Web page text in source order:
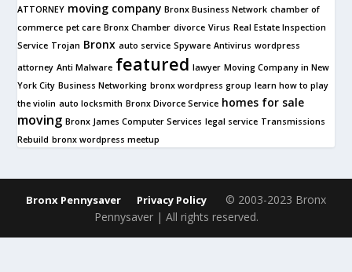
ATTORNEY moving company Bronx Business Network chamber of
commerce pet care Bronx Chamber divorce Virus Real Estate Inspection
Service Trojan Bronx auto service Spyware Antivirus wordpress
attorney Anti Malware featured lawyer Moving Company in New
York City Business Networking bronx wordpress group learn how to play
the violin auto locksmith Bronx Divorce Service homes for sale
moving Bronx James Computer Services legal service Transmissions
Rebuild bronx wordpress meetup
Bronx Pennysaver Privacy Policy © 2003-2023 Bronx
Pennysaver | All rights reserved.